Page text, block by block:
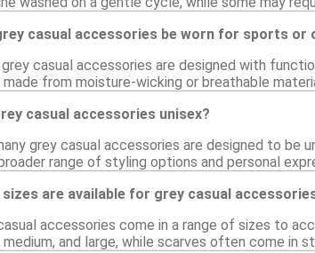
casual accessories be worn for sports
grey casual accessories are designed with
from moisture-wicking or breathable
casual accessories unisex?
grey casual accessories are designed to be
range of styling options and personal
sizes are available for grey casual
accessories come in a range of sizes to
medium, and large, while scarves often come in